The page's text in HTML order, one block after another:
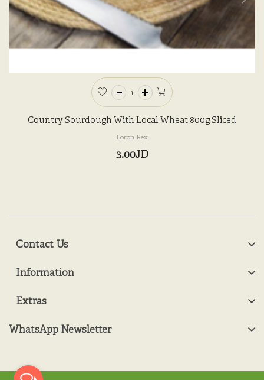
Country Sourdough With Local Wheat 800g Sliced
Foron Rex
3.00JD
Contact Us
Information
Extras
WhatsApp Newsletter